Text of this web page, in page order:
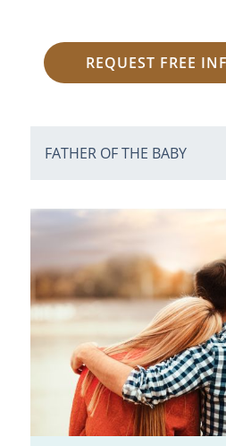
REQUEST FREE
FATHER OF THE BABY